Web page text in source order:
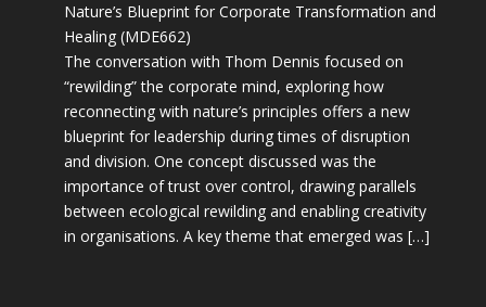
Nature’s Blueprint for Corporate Transformation and
Healing (MDE662)
The conversation with Thom Dennis focused on
“rewilding” the corporate mind, exploring how
reconnecting with nature’s principles offers a new
blueprint for leadership during times of disruption
and division. One concept discussed was the
importance of trust over control, drawing parallels
between ecological rewilding and enabling creativity
in organisations. A key theme that emerged was […]